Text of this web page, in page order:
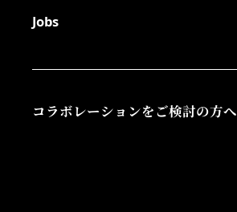
Jobs
コラボレーションをご検討の方へ